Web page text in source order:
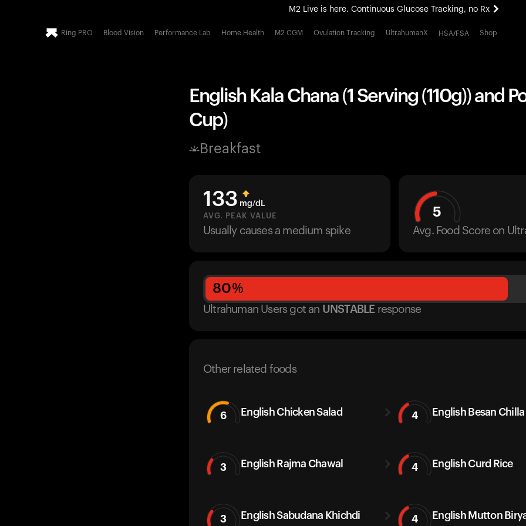
M2 Live is here. Continuous Glucose Tracking, no Rx
All-new Ultrahuman experience. Coming soon.
Ring PRO Blood Vision Performance Lab Home Health M2 CGM Ovulation Tracking UltrahumanX HSA/FSA Shop
English Kala Chana (1 Serving (110g)) and
Cup)
Breakfast
133 mg/dL
AVG. PEAK VALUE
Usually causes a medium spike
5
Avg. Food Score on
80%
Ultrahuman Users got an UNSTABLE response
Other related foods
6 English Chicken Salad 4 English Besan Chilla
3 English Rajma Chawal 4 English Curd Rice
3 English Sabudana Khichdi 4 English Mutton